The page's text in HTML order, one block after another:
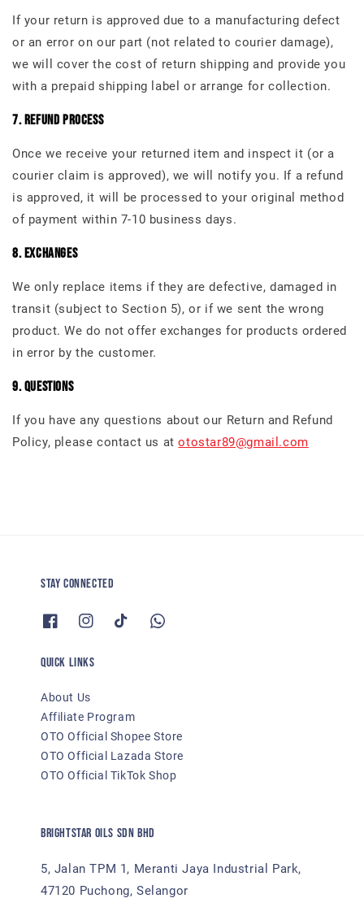
If your return is approved due to a manufacturing defect
or an error on our part (not related to courier damage),
we will cover the cost of return shipping and provide you
with a prepaid shipping label or arrange for collection.
7. Refund Process
Once we receive your returned item and inspect it (or a
courier claim is approved), we will notify you. If a refund
is approved, it will be processed to your original method
of payment within 7-10 business days.
8. Exchanges
We only replace items if they are defective, damaged in
transit (subject to Section 5), or if we sent the wrong
product. We do not offer exchanges for products ordered
in error by the customer.
9. Questions
If you have any questions about our Return and Refund
Policy, please contact us atotostar89@gmail.com
Stay Connected
Quick links
About Us
Affiliate Program
OTO Official Shopee Store
OTO Official Lazada Store
OTO Official TikTok Shop
BRIGHTSTAR OILS SDN BHD
5, Jalan TPM 1, Meranti Jaya Industrial Park,
47120 Puchong, Selangor